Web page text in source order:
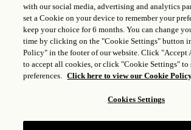
with our social media, advertising and analytics
set a Cookie on your device to remember your
keep your choice for 6 months. You can change
time by clicking on the "Cookie Settings" button
Policy" in the footer of our website. Click "Accept
to accept all cookies, or click "Cookie Settings" to
preferences. Click here to view our Cookie
Cookies Settings